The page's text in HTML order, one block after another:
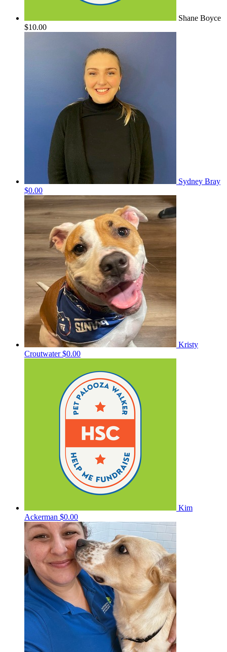
Shane Boyce
$10.00
Sydney Bray
$0.00
Kristy
Croutwater$0.00
Kim
Ackerman $0.00